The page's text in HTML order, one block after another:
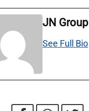
JN Group
See Full Bio